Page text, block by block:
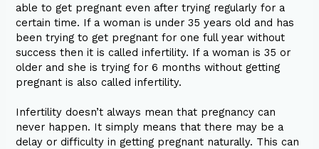
able to get pregnant even after trying regularly for a
certain time. If a woman is under 35 years old and has
been trying to get pregnant for one full year without
success then it is called infertility. If a woman is 35 or
older and she is trying for 6 months without getting
pregnant is also called infertility.
Infertility doesn’t always mean that pregnancy can
never happen. It simply means that there may be a
delay or difficulty in getting pregnant naturally. This can